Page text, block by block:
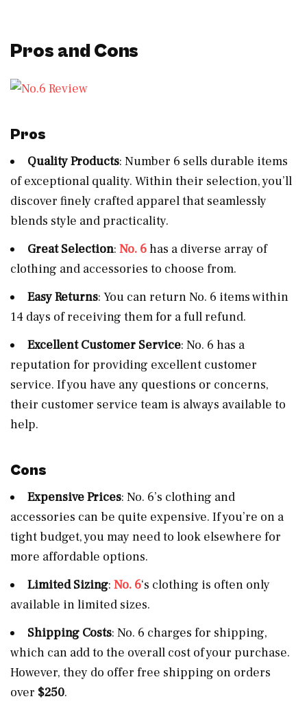
Pros and Cons
Pros
Quality Products: Number 6 sells durable items
of exceptional quality. Within their selection, you’ll
discover finely crafted apparel that seamlessly
blends style and practicality.
Great Selection: No. 6has a diverse array of
clothing and accessories to choose from.
Easy Returns: You can return No. 6 items within
14 days of receiving them for a full refund.
Excellent Customer Service: No. 6 has a
reputation for providing excellent customer
service. If you have any questions or concerns,
their customer service team is always available to
help.
Cons
Expensive Prices: No. 6’s clothing and
accessories can be quite expensive. If you’re on a
tight budget, you may need to look elsewhere for
more affordable options.
Limited Sizing: No. 6‘s clothing is often only
available in limited sizes.
Shipping Costs: No. 6 charges for shipping,
which can add to the overall cost of your purchase.
However, they do offer free shipping on orders
over $250.